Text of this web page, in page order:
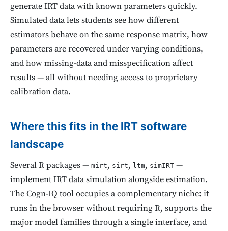
generate IRT data with known parameters quickly.
Simulated data lets students see how different
estimators behave on the same response matrix, how
parameters are recovered under varying conditions,
and how missing-data and misspecification affect
results — all without needing access to proprietary
calibration data.
Where this fits in the IRT software
landscape
Several R packages — mirt, sirt, ltm, simIRT —
implement IRT data simulation alongside estimation.
The Cogn-IQ tool occupies a complementary niche: it
runs in the browser without requiring R, supports the
major model families through a single interface, and